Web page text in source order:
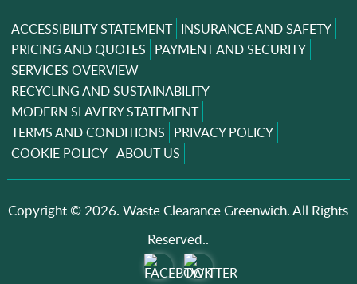
ACCESSIBILITY STATEMENT INSURANCE AND SAFETY
PRICING AND QUOTES PAYMENT AND SECURITY
SERVICES OVERVIEW
RECYCLING AND SUSTAINABILITY
MODERN SLAVERY STATEMENT
TERMS AND CONDITIONS PRIVACY POLICY
COOKIE POLICY ABOUT US
Copyright ©2026. Waste Clearance Greenwich. All Rights
Reserved..